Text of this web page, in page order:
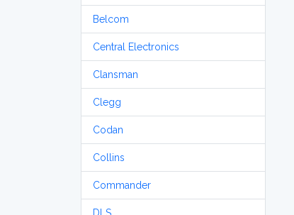
Belcom
Central Electronics
Clansman
Clegg
Codan
Collins
Commander